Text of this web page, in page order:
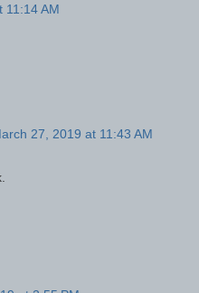
11:14 AM
27, 2019 at 11:43 AM